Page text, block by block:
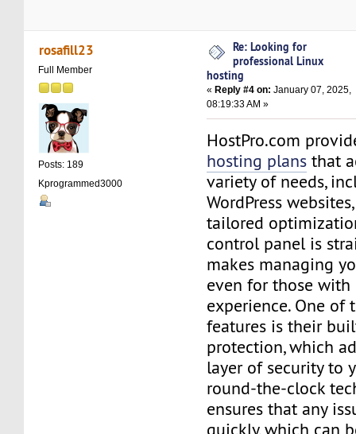
rosafill23
Full Member
Posts: 189
Kprogrammed3000
Re: Looking for
professional Linux
hosting
« Reply #4 on: January 07, 2025,
08:19:33 AM »
HostPro.com
hosting plans that
variety of needs,
WordPress
tailored
control panel is
makes managing
even for those
experience. One of
features is their
protection, which
layer of security to
round-the-clock
ensures that any